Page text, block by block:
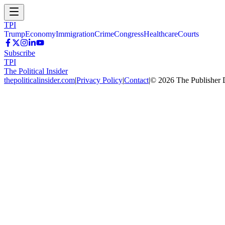
TPI
TrumpEconomyImmigrationCrimeCongressHealthcareCourts
Subscribe
TPI
The Political Insider
thepoliticalinsider.com|Privacy Policy|Contact|© 2026 The Publisher